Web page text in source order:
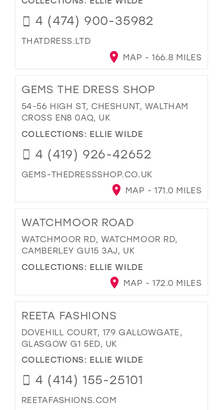
4 (474) 900-35982
THATDRESS.LTD
MAP - 166.8 MILES
GEMS THE DRESS SHOP
54-56 HIGH ST, CHESHUNT, WALTHAM
CROSS EN8 0AQ, UK
COLLECTIONS: ELLIE WILDE
4 (419) 926-42652
GEMS-THEDRESSSHOP.CO.UK
MAP - 171.0 MILES
WATCHMOOR ROAD
WATCHMOOR RD, WATCHMOOR RD,
CAMBERLEY GU15 3AJ, UK
COLLECTIONS: ELLIE WILDE
MAP - 172.0 MILES
REETA FASHIONS
DOVEHILL COURT, 179 GALLOWGATE,
GLASGOW G1 5ED, UK
COLLECTIONS: ELLIE WILDE
4 (414) 155-25101
REETAFASHIONS.COM